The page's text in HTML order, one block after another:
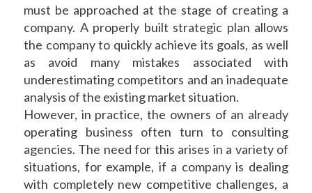
must be approached at the stage of creating a
company. A properly built strategic plan allows
the company to quickly achieve its goals, as well
as avoid many mistakes associated with
underestimating competitors and an inadequate
analysis of the existing market situation.
However, in practice, the owners of an already
operating business often turn to consulting
agencies. The need for this arises in a variety of
situations, for example, if a company is dealing
with completely new competitive challenges, a